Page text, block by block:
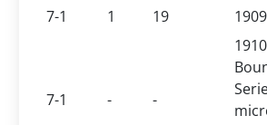
7-1
1 19
7-1 - -